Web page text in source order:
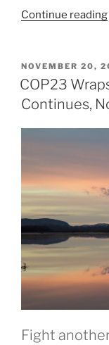
Continue reading
POSTED
ON
NOVEMBER 20,
COP23
Continues,
Fight